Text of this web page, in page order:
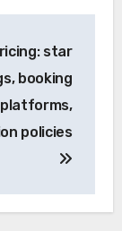
star
booking
platforms,
policies